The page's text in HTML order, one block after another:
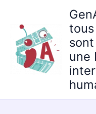
contenu
une